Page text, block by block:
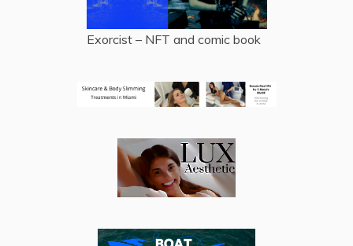
Exorcist – NFT and comic book